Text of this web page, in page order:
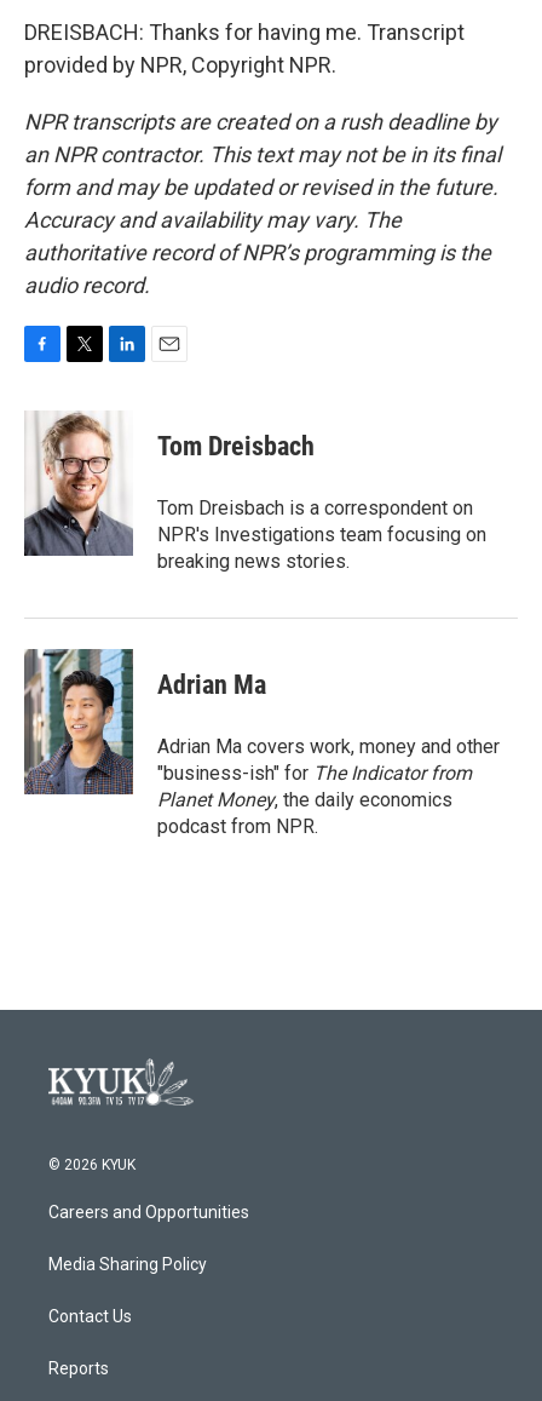
DREISBACH: Thanks for having me. Transcript
provided by NPR, Copyright NPR.
NPR transcripts are created on a rush deadline by
an NPR contractor. This text may not be in its final
form and may be updated or revised in the future.
Accuracy and availability may vary. The
authoritative record of NPR’s programming is the
audio record.
c
k
i
t
t
e
r
n
k
e
d
n
Tom Dreisbach
Tom Dreisbach is a correspondent on
NPR's Investigations team focusing on
breaking news stories.
Adrian Ma
Adrian Ma covers work, money and other
"business-ish" for The Indicator from
Planet Money, the daily economics
podcast from NPR.
© 2026 KYUK
Careers and Opportunities
Media Sharing Policy
Contact Us
Reports